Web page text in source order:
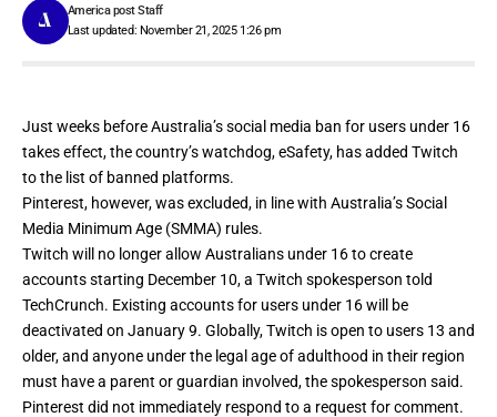
Last updated: November 21, 2025 1:26 pm
America post Staff
Just weeks before Australia’s social media ban for users under 16
takes effect, the country’s watchdog, eSafety, hasadded Twitch
to the list of banned platforms.
Pinterest, however, was excluded, in line with Australia’s Social
Media Minimum Age (SMMA) rules.
Twitch will no longer allow Australians under 16 to create
accounts starting December 10, a Twitch spokesperson told
TechCrunch. Existing accounts for users under 16 will be
deactivated on January 9. Globally, Twitch is open to users 13 and
older, and anyone under the legal age of adulthood in their region
must have a parent or guardian involved, the spokesperson said.
Pinterest did not immediately respond to a request for comment.